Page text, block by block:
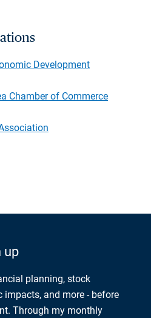
Development
Chamber of Commerce
up
planning, stock
impacts, and more - before
Through my monthly